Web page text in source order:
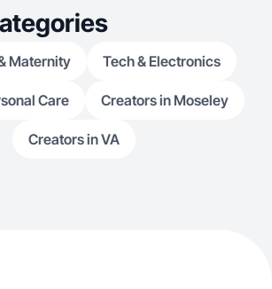
Maternity Tech & Electronics
Care Creators in Moseley
Creators in VA